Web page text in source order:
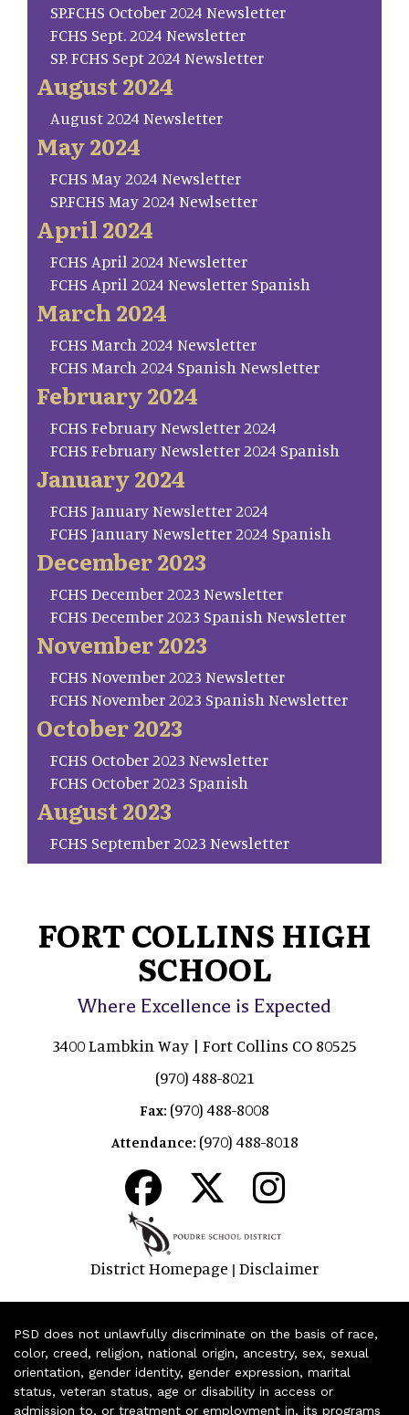
SP.FCHS October 2024 Newsletter
FCHS Sept. 2024 Newsletter
SP. FCHS Sept 2024 Newsletter
August 2024
August 2024 Newsletter
May 2024
FCHS May 2024 Newsletter
SP.FCHS May 2024 Newlsetter
April 2024
FCHS April 2024 Newsletter
FCHS April 2024 Newsletter Spanish
March 2024
FCHS March 2024 Newsletter
FCHS March 2024 Spanish Newsletter
February 2024
FCHS February Newsletter 2024
FCHS February Newsletter 2024 Spanish
January 2024
FCHS January Newsletter 2024
FCHS January Newsletter 2024 Spanish
December 2023
FCHS December 2023 Newsletter
FCHS December 2023 Spanish Newsletter
November 2023
FCHS November 2023 Newsletter
FCHS November 2023 Spanish Newsletter
October 2023
FCHS October 2023 Newsletter
FCHS October 2023 Spanish
August 2023
FCHS September 2023 Newsletter
FORT COLLINS HIGH
SCHOOL
Where Excellence is Expected
3400 Lambkin Way | Fort Collins CO 80525
(970) 488-8021
Fax: (970) 488-8008
Attendance: (970) 488-8018
District Homepage | Disclaimer
PSD does not unlawfully discriminate on the basis of race,
color, creed, religion, national origin, ancestry, sex, sexual
orientation, gender identity, gender expression, marital
status, veteran status, age or disability in access or
admission to, or treatment or employment in, its programs